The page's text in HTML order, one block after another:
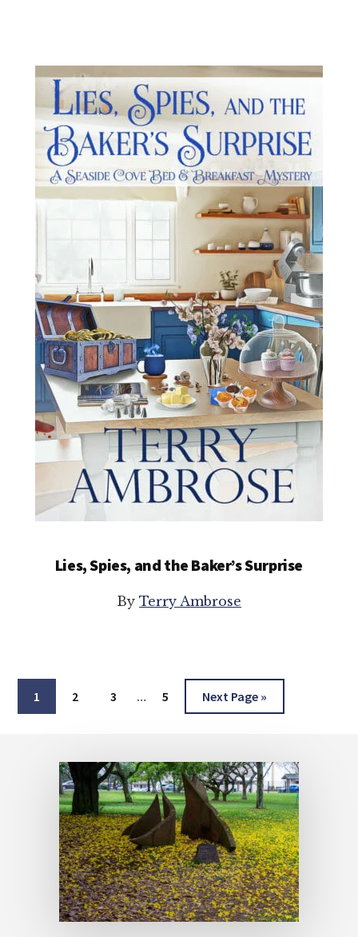
Lies, Spies, and the Baker’s Surprise
By Terry Ambrose
Page
1 Page
2 Page
3
Interim
… Page
5
Go
to
Next Page »